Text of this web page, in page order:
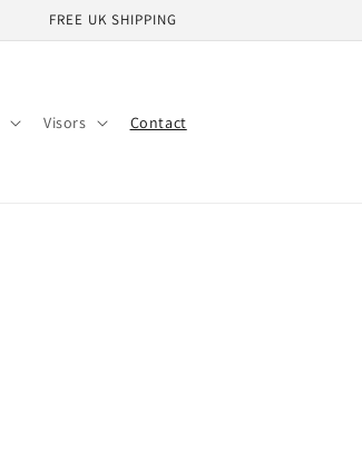
FREE UK SHIPPING
Visors Contact